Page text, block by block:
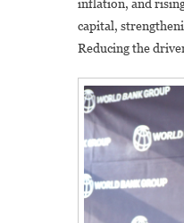
inflation, and
capital,
Reducing the